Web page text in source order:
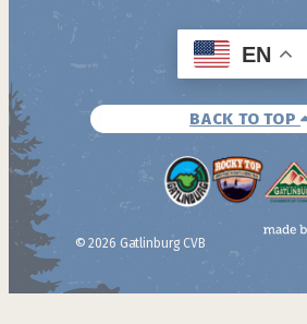
EN
BACK TO TOP
© 2026 Gatlinburg CVB